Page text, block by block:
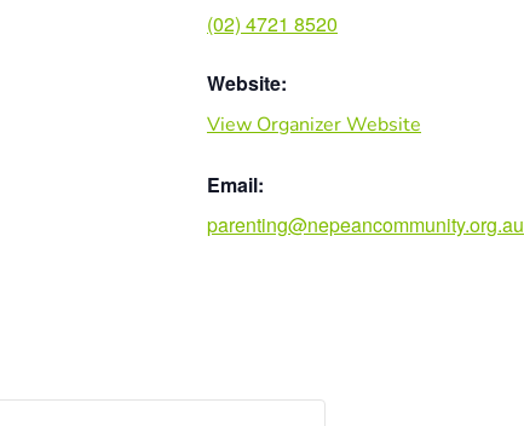
(02) 4721 8520
Website:
View Organizer Website
Email:
parenting@nepeancommunity.org.au